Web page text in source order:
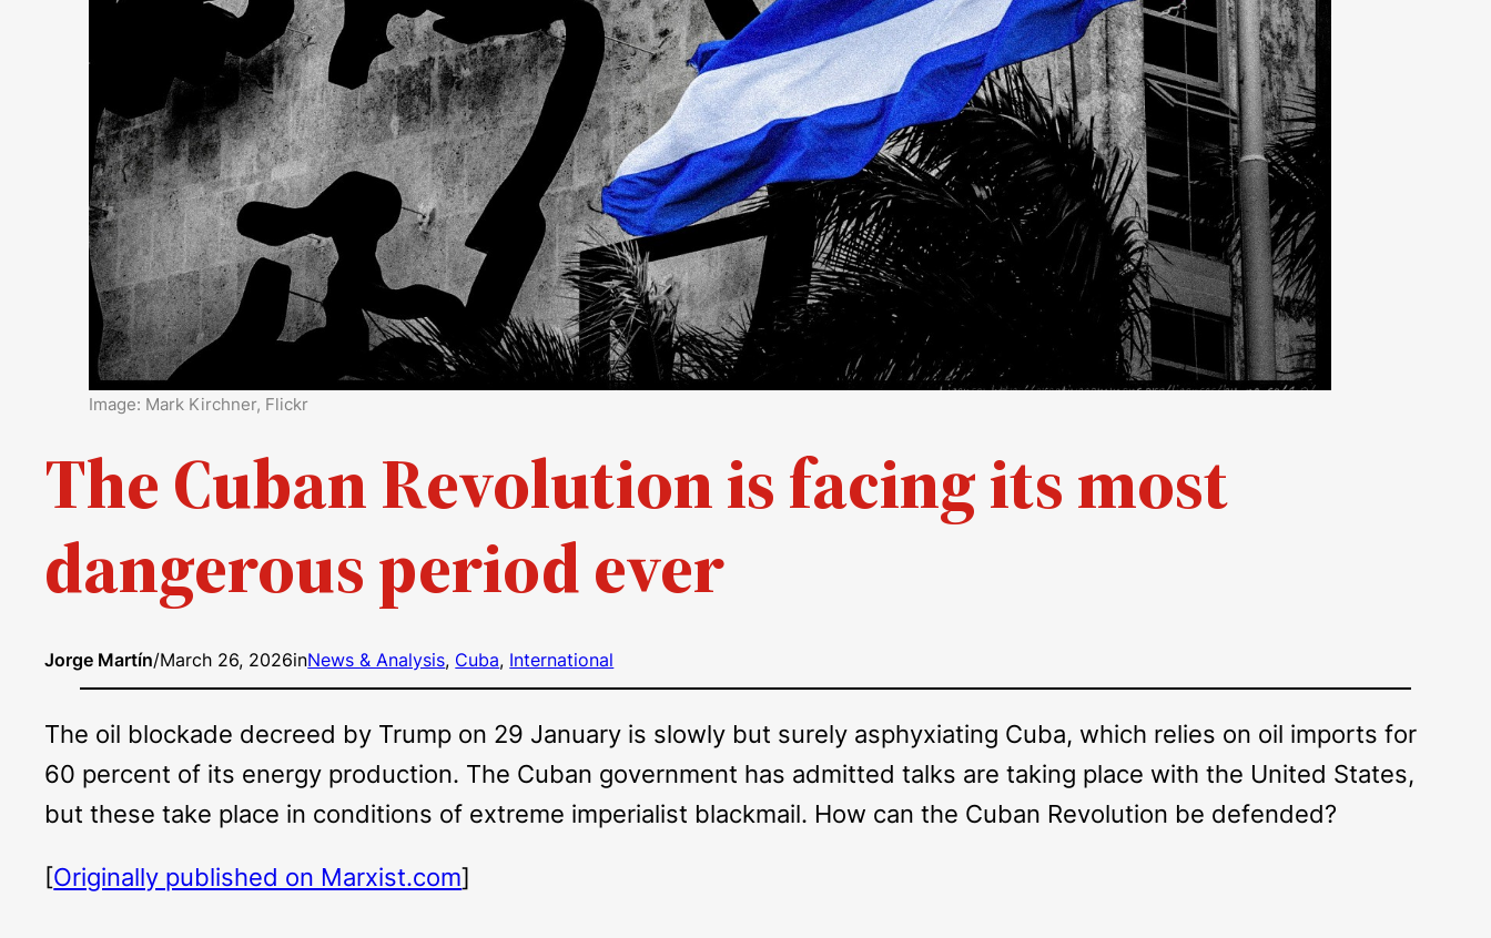
Image: Mark Kirchner, Flickr
The Cuban Revolution is facing its most
dangerous period ever
Jorge Martín/March 26, 2026inNews & Analysis, Cuba, International
The oil blockade decreed by Trump on 29 January is slowly but surely asphyxiating Cuba, which relies on oil imports for
60 percent of its energy production. The Cuban government has admitted talks are taking place with the United States,
but these take place in conditions of extreme imperialist blackmail. How can the Cuban Revolution be defended?
[Originally published on Marxist.com]